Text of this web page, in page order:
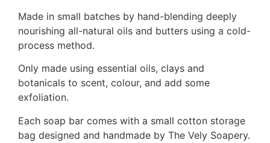
Made in small batches by hand-blending deeply
nourishing all-natural oils and butters using a cold-
process method.
Only made using essential oils, clays and
botanicals to scent, colour, and add some
exfoliation.
Each soap bar comes with a small cotton storage
bag designed and handmade by The Vely Soapery.